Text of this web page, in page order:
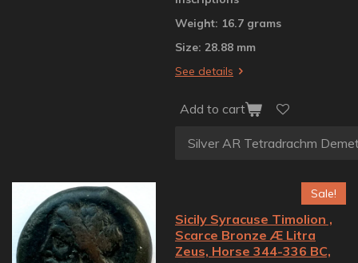
Weight: 16.7 grams
Size: 28.88 mm
See details
Add to cart
Sale!
Sicily Syracuse Timolion ,
Scarce Bronze Æ Litra
Zeus, Horse 344-336 BC,